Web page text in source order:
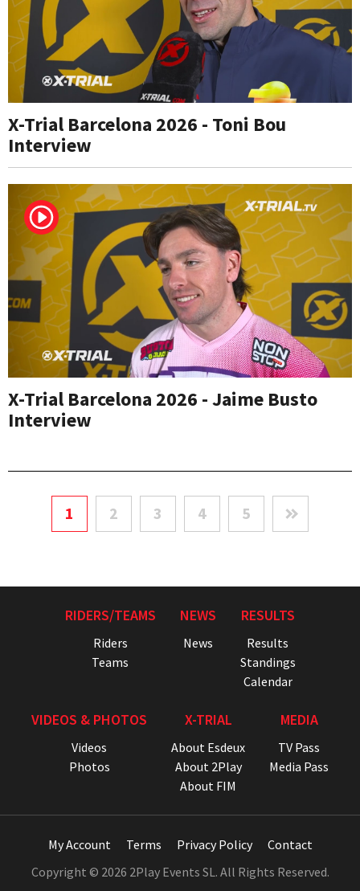
X-Trial Barcelona 2026 - Toni Bou
Interview
X-Trial Barcelona 2026 - Jaime Busto
Interview
1 2 3 4 5
RIDERS/TEAMS
Riders
Teams
NEWS
News
RESULTS
Results
Standings
Calendar
VIDEOS & PHOTOS
Videos
Photos
X-TRIAL
About Esdeux
About 2Play
About FIM
MEDIA
TV Pass
Media Pass
My Account Terms Privacy Policy
Contact
Copyright © 2026 2Play Events SL. All Rights Reserved.